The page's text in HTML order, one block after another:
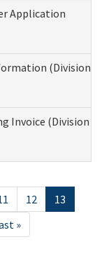
Application
(Division
Invoice (Division
12
13
»